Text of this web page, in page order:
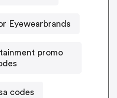
Eyewearbrands
promo
codes